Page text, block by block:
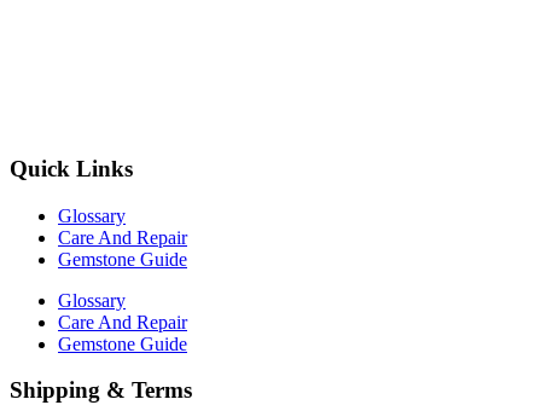
Quick Links
Glossary
Care And Repair
Gemstone Guide
Glossary
Care And Repair
Gemstone Guide
Shipping & Terms